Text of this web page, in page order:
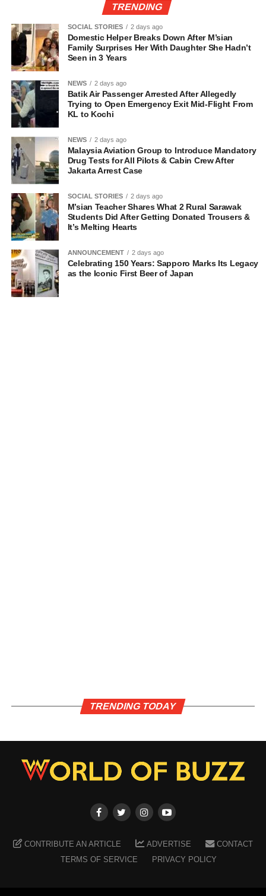
TRENDING
SOCIAL STORIES 2 days ago
Domestic Helper Breaks Down After M’sian
Family Surprises Her With Daughter She Hadn’t
Seen in 3 Years
NEWS 2 days ago
Batik Air Passenger Arrested After Allegedly
Trying to Open Emergency Exit Mid-Flight From
KL to Kochi
NEWS 2 days ago
Malaysia Aviation Group to Introduce Mandatory
Drug Tests for All Pilots & Cabin Crew After
Jakarta Arrest Case
SOCIAL STORIES 2 days ago
M’sian Teacher Shares What 2 Rural Sarawak
Students Did After Getting Donated Trousers &
It’s Melting Hearts
ANNOUNCEMENT 2 days ago
Celebrating 150 Years: Sapporo Marks Its Legacy
as the Iconic First Beer of Japan
TRENDING TODAY
CONTRIBUTE AN ARTICLE ADVERTISE
CONTACT
TERMS OF SERVICE
PRIVACY POLICY